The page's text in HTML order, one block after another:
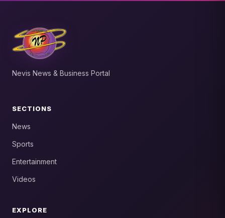
Nevis News & Business Portal
SECTIONS
News
Sports
Entertainment
Videos
EXPLORE